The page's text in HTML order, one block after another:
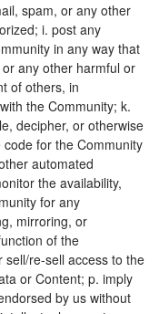
spam, or any other
i. post any
in any way that
any other harmful or
of others, in
the Community; k.
decipher, or otherwise
for the Community
automated
the availability,
for any
mirroring, or
of the
re-sell access to the
or Content; p. imply
by us without